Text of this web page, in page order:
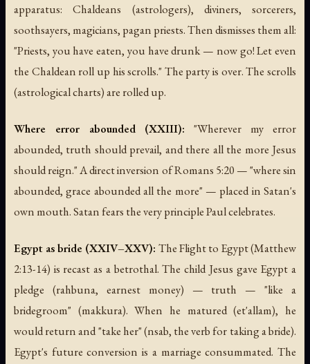
apparatus: Chaldeans (astrologers), diviners, sorcerers,
soothsayers, magicians, pagan priests. Then dismisses them all:
"Priests, you have eaten, you have drunk — now go! Let even
the Chaldean roll up his scrolls." The party is over. The scrolls
(astrological charts) are rolled up.
Where error abounded (XXIII): "Wherever my error
abounded, truth should prevail, and there all the more Jesus
should reign." A direct inversion of Romans 5:20 — "where sin
abounded, grace abounded all the more" — placed in Satan's
own mouth. Satan fears the very principle Paul celebrates.
Egypt as bride (XXIV–XXV): The Flight to Egypt (Matthew
2:13-14) is recast as a betrothal. The child Jesus gave Egypt a
pledge (rahbuna, earnest money) — truth — "like a
bridegroom" (makkura). When he matured (et'allam), he
would return and "take her" (nsab, the verb for taking a bride).
Egypt's future conversion is a marriage consummated. The